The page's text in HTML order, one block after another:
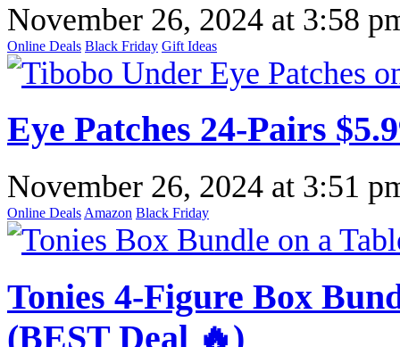
November 26, 2024 at 3:58
Online Deals Black Friday Gift Ideas
Eye Patches 24-Pairs
November 26, 2024 at 3:51
Online Deals Amazon Black Friday
Tonies 4-Figure Box
(BEST Deal 🔥)